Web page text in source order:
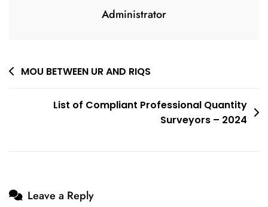
INSTITUTE
Administrator
PostMOU BETWEEN UR AND RIQS
List of Compliant Professional Quantity
Surveyors – 2024
Leave a Reply